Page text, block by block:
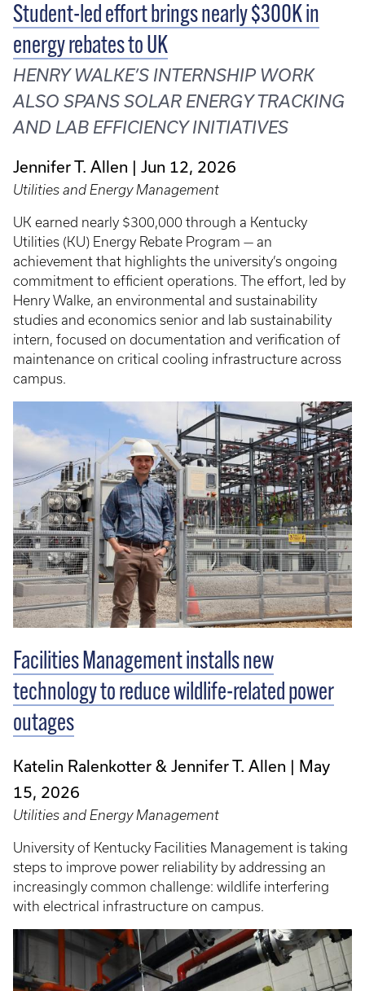
Student-led effort brings nearly $300K in
energy rebates to UK
HENRY WALKE’S INTERNSHIP WORK
ALSO SPANS SOLAR ENERGY TRACKING
AND LAB EFFICIENCY INITIATIVES
Jennifer T. Allen Jun 12, 2026
Utilities and Energy Management
UK earned nearly $300,000 through a Kentucky
Utilities (KU) Energy Rebate Program — an
achievement that highlights the university’s ongoing
commitment to efficient operations. The effort, led by
Henry Walke, an environmental and sustainability
studies and economics senior and lab sustainability
intern, focused on documentation and verification of
maintenance on critical cooling infrastructure across
campus.
Facilities Management installs new
technology to reduce wildlife-related power
outages
Katelin Ralenkotter & Jennifer T. Allen
May
15, 2026
Utilities and Energy Management
University of Kentucky Facilities Management is taking
steps to improve power reliability by addressing an
increasingly common challenge: wildlife interfering
with electrical infrastructure on campus.